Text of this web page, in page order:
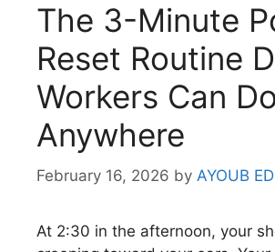
The 3-Minute
Reset Routine
Workers Can Do
Anywhere
February 16, 2026 by AYOUB
At 2:30 in the afternoon, your